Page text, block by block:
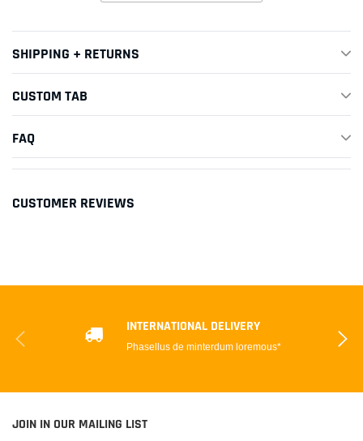
SHIPPING + RETURNS
CUSTOM TAB
FAQ
CUSTOMER REVIEWS
INTERNATIONAL DELIVERY
Phasellus de minterdum loremous*
JOIN IN OUR MAILING LIST